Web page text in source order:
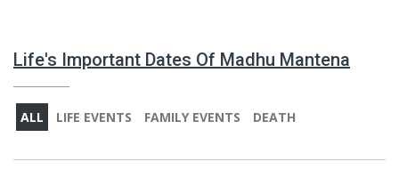
Life's Important Dates Of Madhu Mantena
ALL LIFE EVENTS FAMILY EVENTS DEATH